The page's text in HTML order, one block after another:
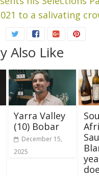
to a salivating
Also Like
Yarra Valley
(10) Bobar
December 15,
2025